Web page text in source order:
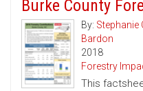
Burke County
By: Stephanie
Bardon
2018
Forestry
This